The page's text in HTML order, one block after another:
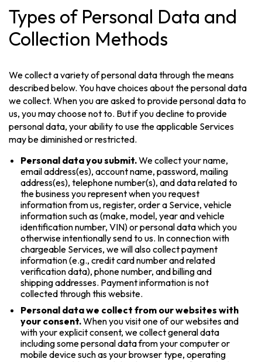
Types of Personal Data and
Collection Methods
We collect a variety of personal data through the means
described below. You have choices about the personal data
we collect. When you are asked to provide personal data to
us, you may choose not to. But if you decline to provide
personal data, your ability to use the applicable Services
may be diminished or restricted.
Personal data you submit.We collect your name,
email address(es), account name, password, mailing
address(es), telephone number(s), and data related to
the business you represent when you request
information from us, register, order a Service, vehicle
information such as (make, model, year and vehicle
identification number, VIN) or personal data which you
otherwise intentionally send to us. In connection with
chargeable Services, we will also collect payment
information (e.g., credit card number and related
verification data), phone number, and billing and
shipping addresses. Payment information is not
collected through this website.
Personal data we collect from our websites with
your consent.When you visit one of our websites and
with your explicit consent, we collect general data
including some personal data from your computer or
mobile device such as your browser type, operating